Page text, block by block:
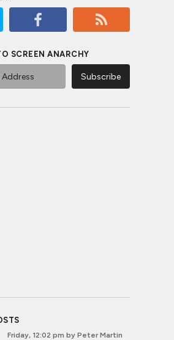
SCREEN ANARCHY
Friday, 12:02 pm by Peter Martin